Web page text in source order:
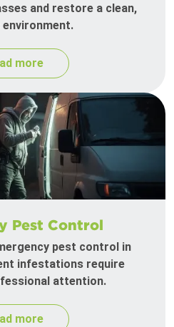
and restore a clean,
environment.
more
Pest Control
pest control in
infestations require
attention.
more